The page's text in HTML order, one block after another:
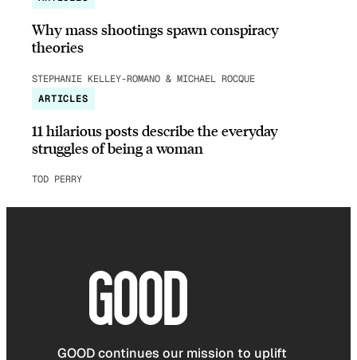
Why mass shootings spawn conspiracy
theories
STEPHANIE KELLEY-ROMANO & MICHAEL ROCQUE
ARTICLES
11 hilarious posts describe the everyday
struggles of being a woman
TOD PERRY
GOOD continues our mission to uplift